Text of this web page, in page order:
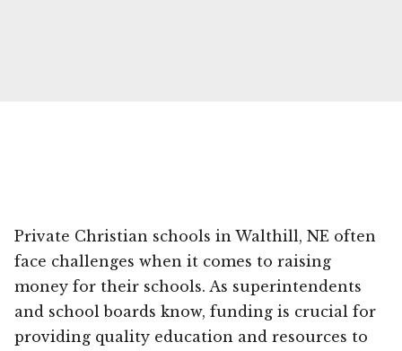
Private Christian schools in Walthill, NE often
face challenges when it comes to raising
money for their schools. As superintendents
and school boards know, funding is crucial for
providing quality education and resources to